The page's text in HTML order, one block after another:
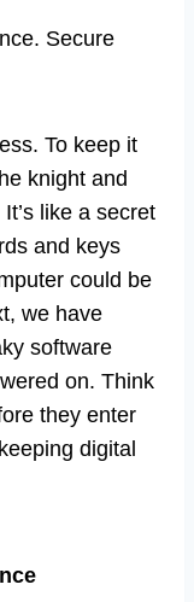
Secure
To keep it
knight and
It’s like a secret
and keys
could be
we have
software
on. Think
they enter
digital